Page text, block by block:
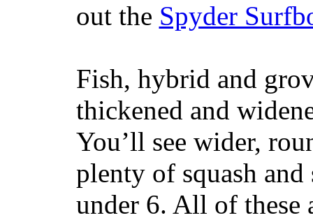
out the Spyder
Fish, hybrid and
thickened and
You’ll see wider,
plenty of squash
under 6. All of these